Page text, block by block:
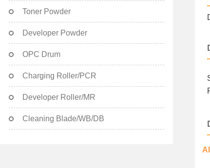
Toner Powder
Developer Powder
OPC Drum
Charging Roller/PCR
Developer Roller/MR
Cleaning Blade/WB/DB